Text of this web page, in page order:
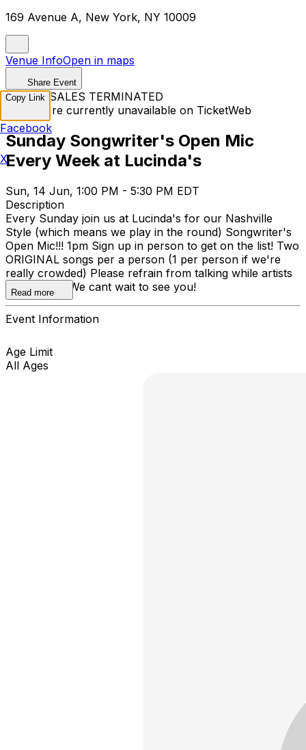
169 Avenue A, New York, NY 10009
Venue InfoOpen in maps
Share Event
TICKET SALES TERMINATED
Tickets are currently unavailable on TicketWeb
Sunday Songwriter's Open Mic
Every Week at Lucinda's
Sun, 14 Jun, 1:00 PM - 5:30 PM EDT
Description
Every Sunday join us at Lucinda's for our Nashville
Style (which means we play in the round) Songwriter's
Open Mic!!! 1pm Sign up in person to get on the list! Two
ORIGINAL songs per a person (1 per person if we're
really crowded) Please refrain from talking while artists
are playing. We cant wait to see you!
Read more
Event Information
Age Limit
All Ages
Copy Link
Facebook
X